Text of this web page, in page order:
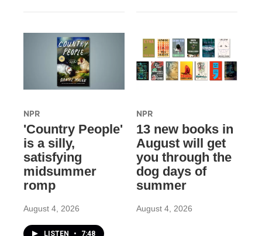
NPR
'Country People'
is a silly,
satisfying
midsummer
romp
August 4, 2026
LISTEN • 7:48
NPR
13 new books in
August will get
you through the
dog days of
summer
August 4, 2026